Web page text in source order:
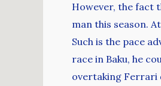
However, the fact
man this season.
Such is the pace
race in Baku, he
overtaking Ferrari